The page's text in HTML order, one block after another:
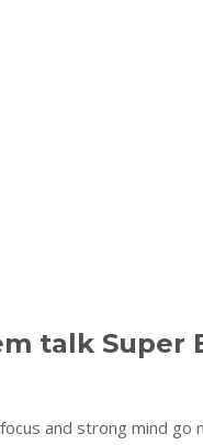
talk Super
and strong mind